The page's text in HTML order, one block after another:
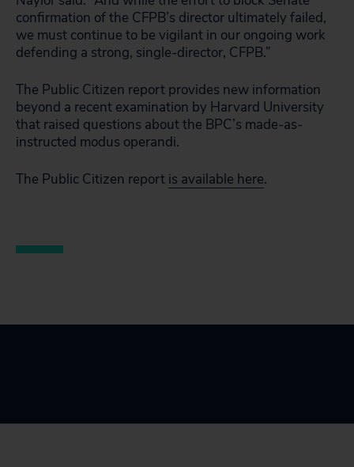
confirmation of the CFPB’s director ultimately failed,
we must continue to be vigilant in our ongoing work
defending a strong, single-director, CFPB.”
The Public Citizen report provides new information
beyond a recent examination by Harvard University
that raised questions about the BPC’s made-as-
instructed modus operandi.
The Public Citizen report is available here.